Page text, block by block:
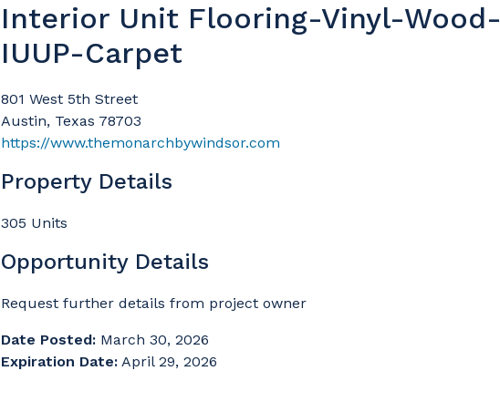
Interior Unit Flooring-Vinyl-Wood-
IUUP-Carpet
801 West 5th Street
Austin, Texas 78703
https://www.themonarchbywindsor.com
Property Details
305 Units
Opportunity Details
Request further details from project owner
Date Posted: March 30, 2026
Expiration Date: April 29, 2026